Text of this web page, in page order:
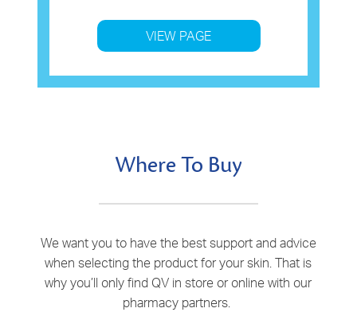
VIEW PAGE
Where To Buy
We want you to have the best support and advice
when selecting the product for your skin. That is
why you’ll only find QV in store or online with our
pharmacy partners.